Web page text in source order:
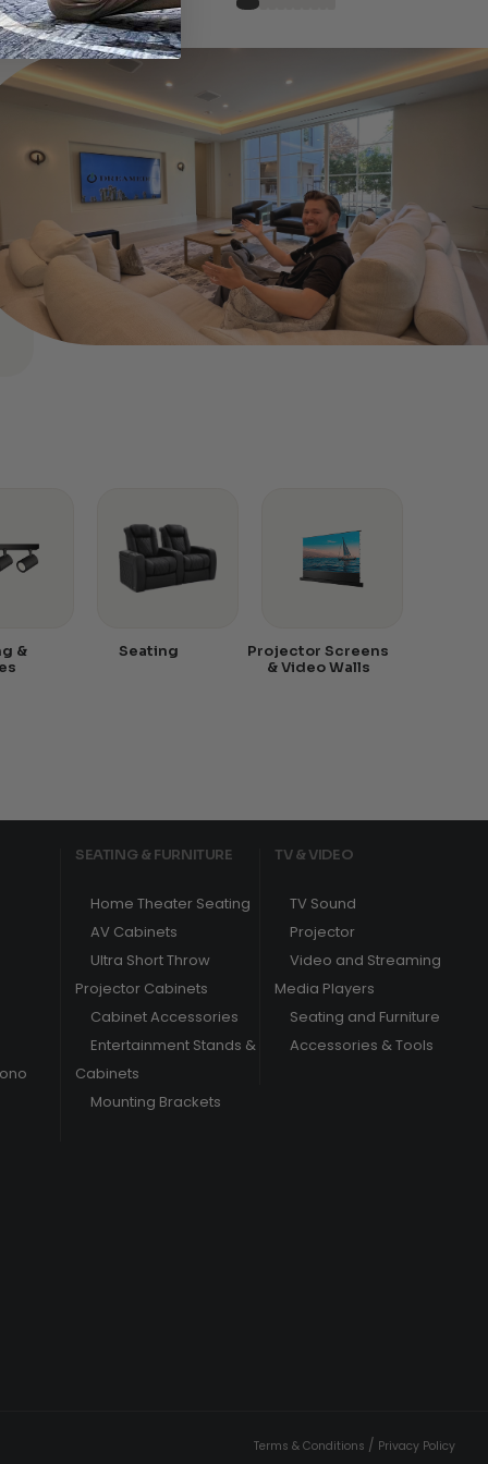
&
Seating
Projector Screens
& Video Walls
SEATING & FURNITURE
Home Theater Seating
AV Cabinets
Ultra Short Throw
Projector Cabinets
Cabinet Accessories
Entertainment Stands &
Cabinets
Mounting Brackets
TV & VIDEO
TV Sound
Projector
Video and Streaming
Media Players
Seating and Furniture
Accessories & Tools
Terms & Conditions / Privacy Policy